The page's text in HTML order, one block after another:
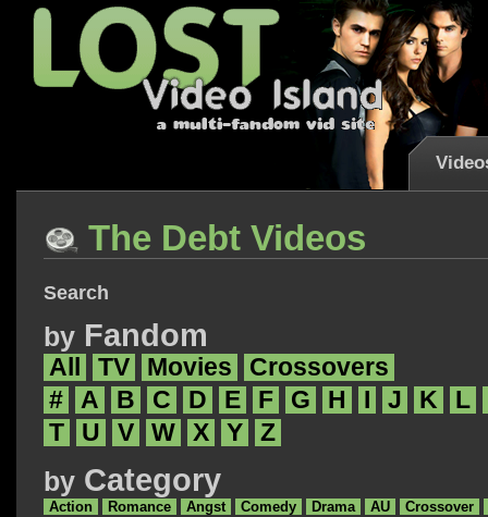
The Debt Videos
Search
by Fandom
All TV Movies
Crossovers
#
A B C D E F G H J K
L
T
U V W X Y Z
by Category
Action Romance Angst Comedy Drama AU
Crossover